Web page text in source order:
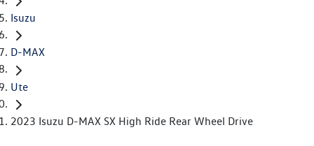
Isuzu
D-MAX
Ute
2023 Isuzu D-MAX SX High Ride Rear Wheel Drive